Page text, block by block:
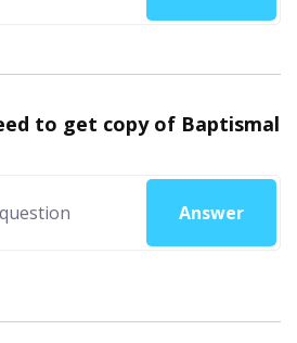
to get copy of Baptismal
Answer